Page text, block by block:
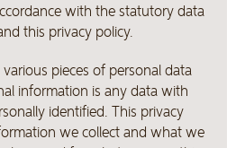
with the statutory data
this privacy policy.
pieces of personal data
information is any data with
identified. This privacy
we collect and what we